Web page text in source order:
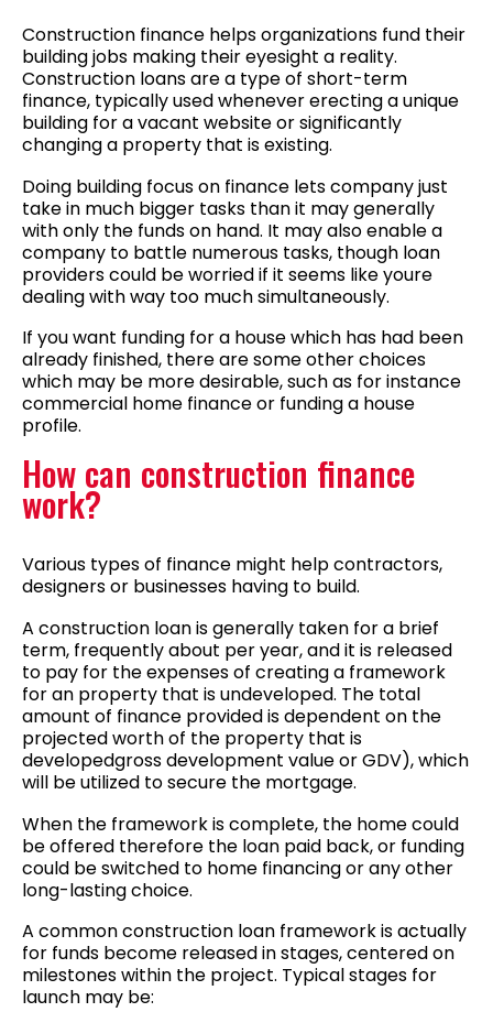
Construction finance helps organizations fund their
building jobs making their eyesight a reality.
Construction loans are a type of short-term
finance, typically used whenever erecting a unique
building for a vacant website or significantly
changing a property that is existing.
Doing building focus on finance lets company just
take in much bigger tasks than it may generally
with only the funds on hand. It may also enable a
company to battle numerous tasks, though loan
providers could be worried if it seems like youre
dealing with way too much simultaneously.
If you want funding for a house which has had been
already finished, there are some other choices
which may be more desirable, such as for instance
commercial home finance or funding a house
profile.
How can construction finance
work?
Various types of finance might help contractors,
designers or businesses having to build.
A construction loan is generally taken for a brief
term, frequently about per year, and it is released
to pay for the expenses of creating a framework
for an property that is undeveloped. The total
amount of finance provided is dependent on the
projected worth of the property that is
developedgross development value or GDV), which
will be utilized to secure the mortgage.
When the framework is complete, the home could
be offered therefore the loan paid back, or funding
could be switched to home financing or any other
long-lasting choice.
A common construction loan framework is actually
for funds become released in stages, centered on
milestones within the project. Typical stages for
launch may be: